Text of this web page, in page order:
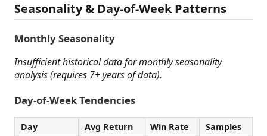
Seasonality & Day-of-Week Patterns
Monthly Seasonality
Insufficient historical data for monthly seasonality
analysis (requires 7+ years of data).
Day-of-Week Tendencies
Day Avg Return Win Rate
Samples